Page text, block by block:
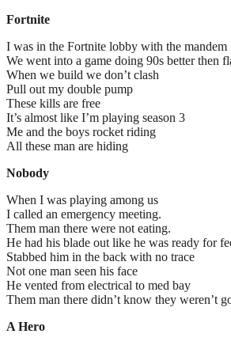
Fortnite
I was in the Fortnite lobby with the mandem
We went into a game doing 90s better then
When we build we don’t clash
Pull out my double pump
These kills are free
It’s almost like I’m playing season 3
Me and the boys rocket riding
All these man are hiding
Nobody
When I was playing among us
I called an emergency meeting.
Them man there were not eating.
He had his blade out like he was ready for
Stabbed him in the back with no trace
Not one man seen his face
He vented from electrical to med bay
Them man there didn’t know they weren’t
A Hero